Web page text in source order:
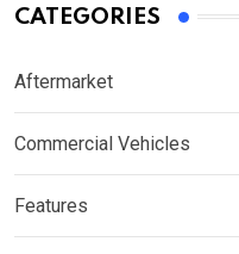
CATEGORIES
Aftermarket
Commercial Vehicles
Features